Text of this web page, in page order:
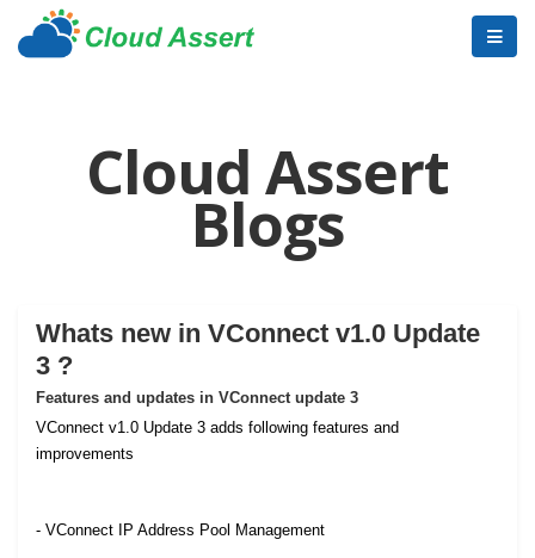
Cloud Assert
Blogs
Whats new in VConnect v1.0 Update
3 ?
Features and updates in VConnect update 3
VConnect v1.0 Update 3 adds following features and
improvements
- VConnect IP Address Pool Management